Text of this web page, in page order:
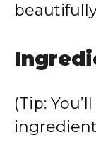
(Tip: